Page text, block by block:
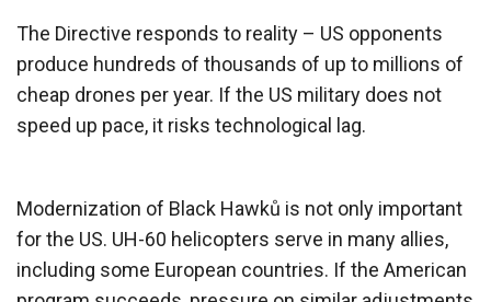
The Directive responds to reality – US opponents
produce hundreds of thousands of up to millions of
cheap drones per year. If the US military does not
speed up pace, it risks technological lag.
Modernization of Black Hawků is not only important
for the US. UH-60 helicopters serve in many allies,
including some European countries. If the American